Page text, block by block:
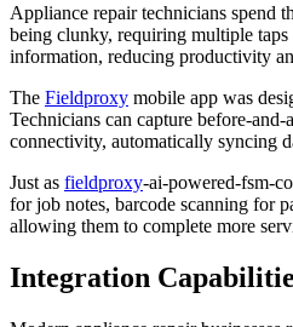
Appliance repair technicians spend
being clunky, requiring multiple
information, reducing productivity
The Fieldproxy mobile app was
Technicians can capture before-
connectivity, automatically syncing
Just as fieldproxy-ai-powered-fsm-
for job notes, barcode scanning for
allowing them to complete more
Integration